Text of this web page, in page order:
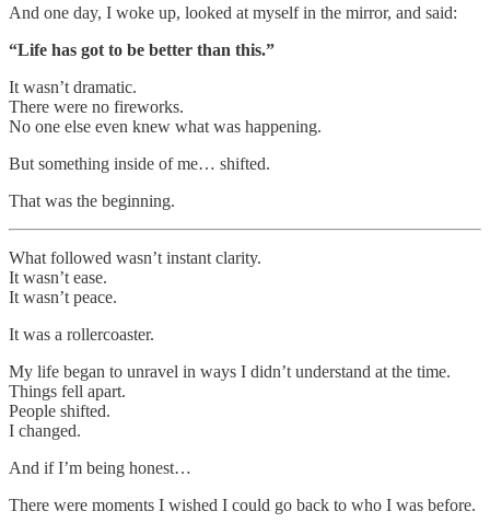
And one day, I woke up, looked at myself in the mirror, and said:
“Life has got to be better than this.”
It wasn’t dramatic.
There were no fireworks.
No one else even knew what was happening.
But something inside of me… shifted.
That was the beginning.
What followed wasn’t instant clarity.
It wasn’t ease.
It wasn’t peace.
It was a rollercoaster.
My life began to unravel in ways I didn’t understand at the time.
Things fell apart.
People shifted.
I changed.
And if I’m being honest…
There were moments I wished I could go back to who I was before.